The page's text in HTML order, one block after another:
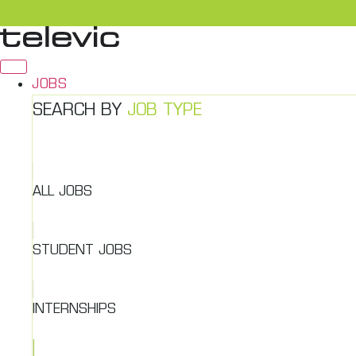
to
content
JOBS
SEARCH BY JOB TYPE
ALL JOBS
STUDENT JOBS
INTERNSHIPS